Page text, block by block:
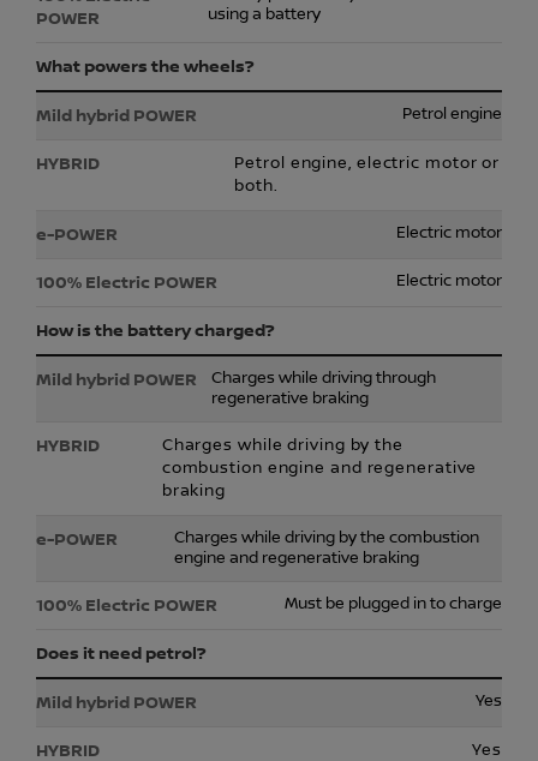
using a battery
What powers the wheels?
Petrol engine
Petrol engine, electric motor or
both.
Electric motor
Electric motor
How is the battery charged?
Charges while driving through
regenerative braking
Charges while driving by the
combustion engine and regenerative
braking
Charges while driving by the combustion
engine and regenerative braking
Must be plugged in to charge
Does it need petrol?
Yes
Yes